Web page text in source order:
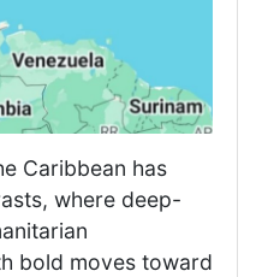
Caribbean has
where deep-
bold moves toward